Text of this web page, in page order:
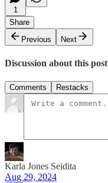
1
Share
Previous
Next
Discussion about this post
Comments Restacks
Karla Jones Seidita
Aug 29, 2024